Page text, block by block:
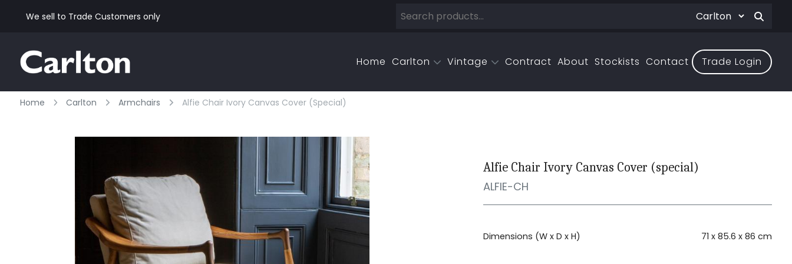
We sell to Trade Customers only
Home Carlton Vintage Contract About Stockists Contact Trade Login
Home Carlton Armchairs Alfie Chair Ivory Canvas Cover (special)
Alfie Chair Ivory Canvas Cover (special)
ALFIE-CH
Dimensions (W x D x H) 71 x 85.6 x 86 cm